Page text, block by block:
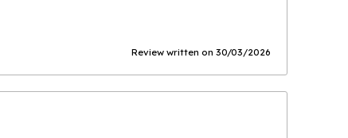
Review written on 30/03/2026